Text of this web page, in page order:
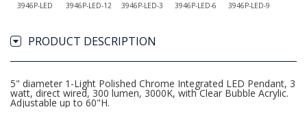
3946P-LED 3946P-LED-12 3946P-LED-3 3946P-LED-6 3946P-LED-9
PRODUCT DESCRIPTION
5" diameter 1-Light Polished Chrome Integrated LED Pendant, 3
watt, direct wired, 300 lumen, 3000K, with Clear Bubble Acrylic.
Adjustable up to 60"H.